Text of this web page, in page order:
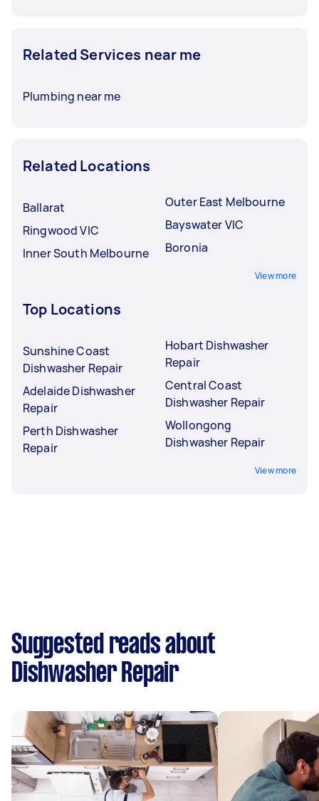
Related Services near me
Plumbing near me
Related Locations
Ballarat
Ringwood VIC
Inner South Melbourne
Outer East Melbourne
Bayswater VIC
Boronia
View more
Top Locations
Sunshine Coast
Dishwasher Repair
Adelaide Dishwasher
Repair
Perth Dishwasher
Repair
Hobart Dishwasher
Repair
Central Coast
Dishwasher Repair
Wollongong
Dishwasher Repair
View more
Suggested reads about
Dishwasher Repair